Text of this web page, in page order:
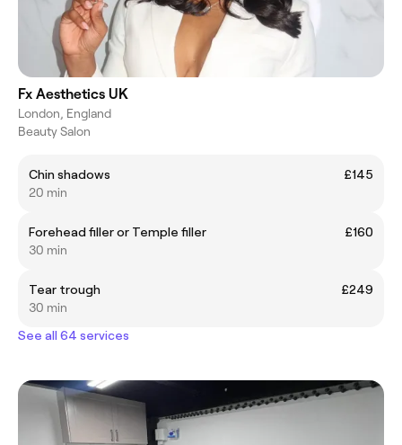
Fx Aesthetics UK
London, England
Beauty Salon
Chin shadows
£145
20 min
Forehead filler or Temple filler
£160
30 min
Tear trough
£249
30 min
See all 64 services